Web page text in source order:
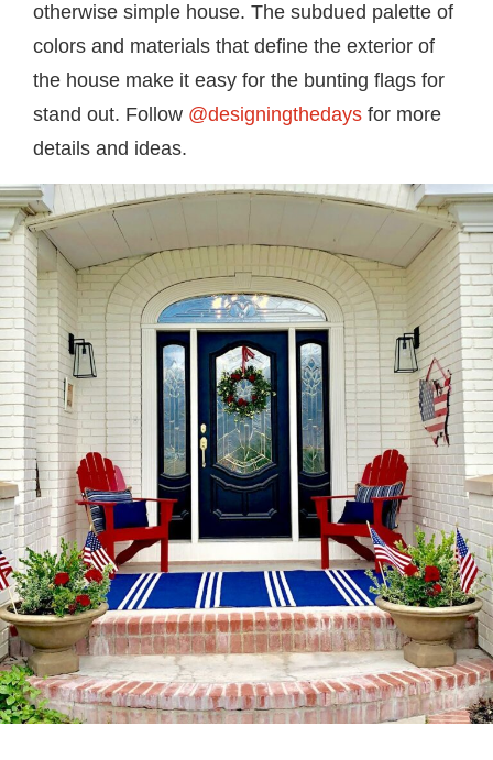
otherwise simple house. The subdued palette of
colors and materials that define the exterior of
the house make it easy for the bunting flags for
stand out. Follow @designingthedays for more
details and ideas.